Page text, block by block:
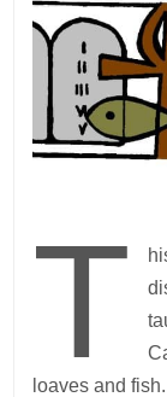
T
loaves and fish.